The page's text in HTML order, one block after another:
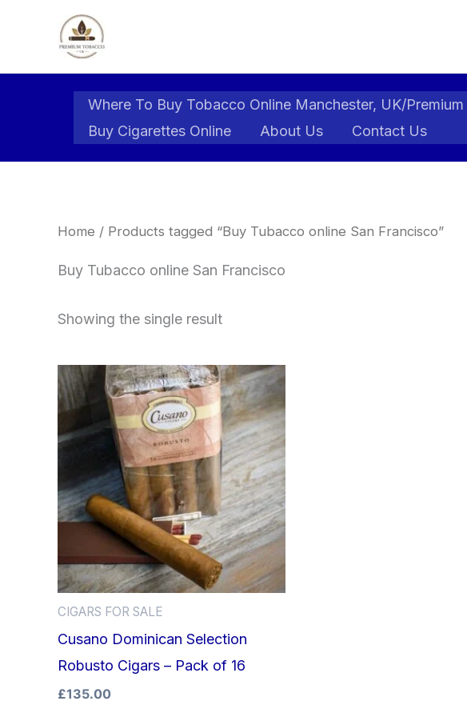
Where To Buy Tobacco Online Manchester, UK/
Buy Cigarettes Online
About Us Contact Us
Home / Products tagged “Buy Tubacco online San Francisco”
Buy Tubacco online San Francisco
Showing the single result
CIGARS FOR SALE
Cusano Dominican Selection
Robusto Cigars – Pack of 16
£135.00